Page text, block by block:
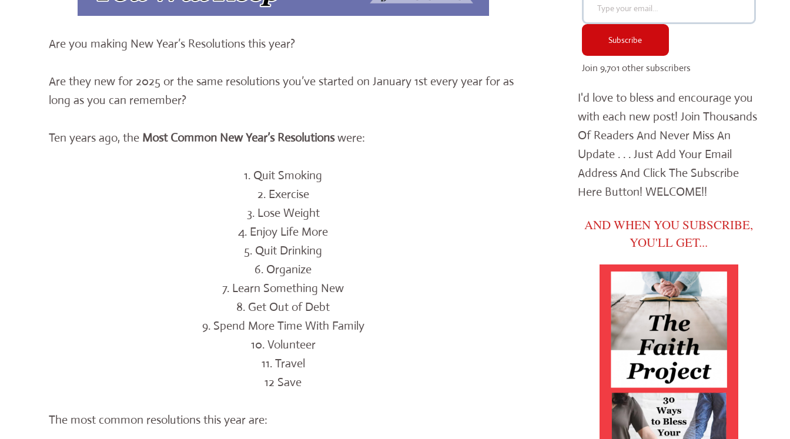
Are you making New Year’s Resolutions this year?
Are they new for 2025 or the same resolutions you’ve started on January 1st every year for as
long as you can remember?
Ten years ago, the Most Common New Year’s Resolutionswere:
1. Quit Smoking
2. Exercise
3. Lose Weight
4. Enjoy Life More
5. Quit Drinking
6. Organize
7. Learn Something New
8. Get Out of Debt
9. Spend More Time With Family
10. Volunteer
11. Travel
12 Save
The most common resolutions this year are:
Subscribe
Join 9,701 other subscribers
I'd love to bless and encourage you
with each new post! Join Thousands
Of Readers And Never Miss An
Update . . . Just Add Your Email
Address And Click The Subscribe
Here Button! WELCOME!!
AND WHEN YOU SUBSCRIBE,
YOU'LL GET...